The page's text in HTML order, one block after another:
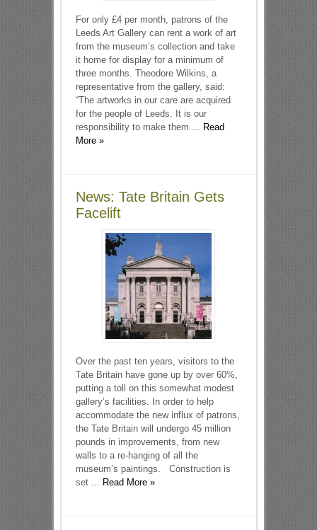
For only £4 per month, patrons of the
Leeds Art Gallery can rent a work of art
from the museum’s collection and take
it home for display for a minimum of
three months. Theodore Wilkins, a
representative from the gallery, said:
“The artworks in our care are acquired
for the people of Leeds. It is our
responsibility to make them ... Read
More »
News: Tate Britain Gets
Facelift
Over the past ten years, visitors to the
Tate Britain have gone up by over 60%,
putting a toll on this somewhat modest
gallery’s facilities. In order to help
accommodate the new influx of patrons,
the Tate Britain will undergo 45 million
pounds in improvements, from new
walls to a re-hanging of all the
museum’s paintings. Construction is
set ... Read More »